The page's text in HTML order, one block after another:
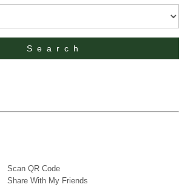
Scan QR Code
Share With My Friends